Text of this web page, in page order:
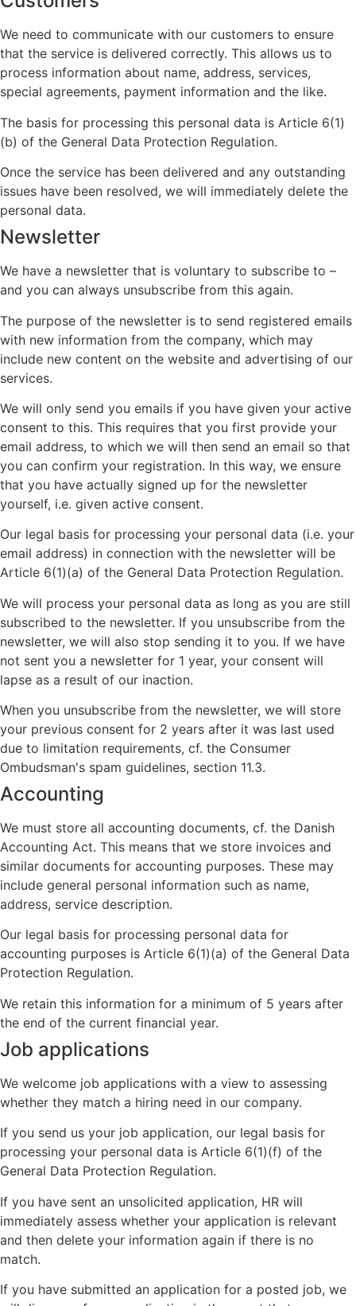
We need to communicate with our customers to ensure
that the service is delivered correctly. This allows us to
process information about name, address, services,
special agreements, payment information and the like.
The basis for processing this personal data is Article 6(1)
(b) of the General Data Protection Regulation.
Once the service has been delivered and any outstanding
issues have been resolved, we will immediately delete the
personal data.
Newsletter
We have a newsletter that is voluntary to subscribe to –
and you can always unsubscribe from this again.
The purpose of the newsletter is to send registered emails
with new information from the company, which may
include new content on the website and advertising of our
services.
We will only send you emails if you have given your active
consent to this. This requires that you first provide your
email address, to which we will then send an email so that
you can confirm your registration. In this way, we ensure
that you have actually signed up for the newsletter
yourself, i.e. given active consent.
Our legal basis for processing your personal data (i.e. your
email address) in connection with the newsletter will be
Article 6(1)(a) of the General Data Protection Regulation.
We will process your personal data as long as you are still
subscribed to the newsletter. If you unsubscribe from the
newsletter, we will also stop sending it to you. If we have
not sent you a newsletter for 1 year, your consent will
lapse as a result of our inaction.
When you unsubscribe from the newsletter, we will store
your previous consent for 2 years after it was last used
due to limitation requirements, cf. the Consumer
Ombudsman's spam guidelines, section 11.3.
Accounting
We must store all accounting documents, cf. the Danish
Accounting Act. This means that we store invoices and
similar documents for accounting purposes. These may
include general personal information such as name,
address, service description.
Our legal basis for processing personal data for
accounting purposes is Article 6(1)(a) of the General Data
Protection Regulation.
We retain this information for a minimum of 5 years after
the end of the current financial year.
Job applications
We welcome job applications with a view to assessing
whether they match a hiring need in our company.
If you send us your job application, our legal basis for
processing your personal data is Article 6(1)(f) of the
General Data Protection Regulation.
If you have sent an unsolicited application, HR will
immediately assess whether your application is relevant
and then delete your information again if there is no
match.
If you have submitted an application for a posted job, we